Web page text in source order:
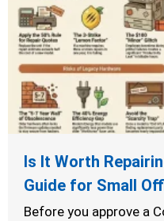
Is It Worth
Guide for Small
Before you approve a